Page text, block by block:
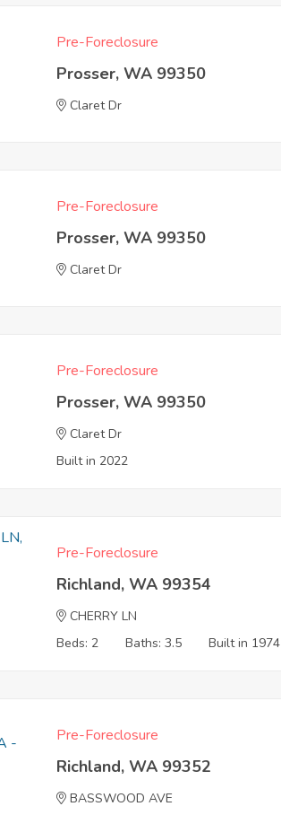
Pre-Foreclosure
Prosser, WA 99350
Claret Dr
Pre-Foreclosure
Prosser, WA 99350
Claret Dr
Pre-Foreclosure
Prosser, WA 99350
Claret Dr
Built in 2022
Pre-Foreclosure
Richland, WA 99354
CHERRY LN
Beds: 2
Baths: 3.5 Built in 1974
Pre-Foreclosure
Richland, WA 99352
BASSWOOD AVE